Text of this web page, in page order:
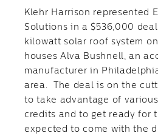
Klehr Harrison represented
Solutions in a $536,000
kilowatt solar roof system
houses Alva Bushnell, an
manufacturer in
area. The deal is on the
to take advantage of
credits and to get ready for
expected to come with the